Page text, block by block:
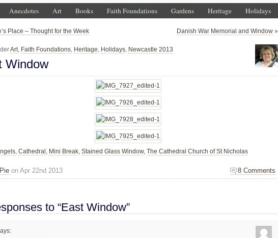
Anecdotes Art Books Faith Foundations Gardens Heritage Holidays
Place – Thought for the Week Danish War Memorial and Window »
Art, Faith Foundations, Heritage, Holidays, Newcastle 2013
Window
, Cathedral , Mini Break, Stained Glass Window, The Cathedral Church of St Nicholas
8 Comments
on Apr 22nd 2013
to “East Window”